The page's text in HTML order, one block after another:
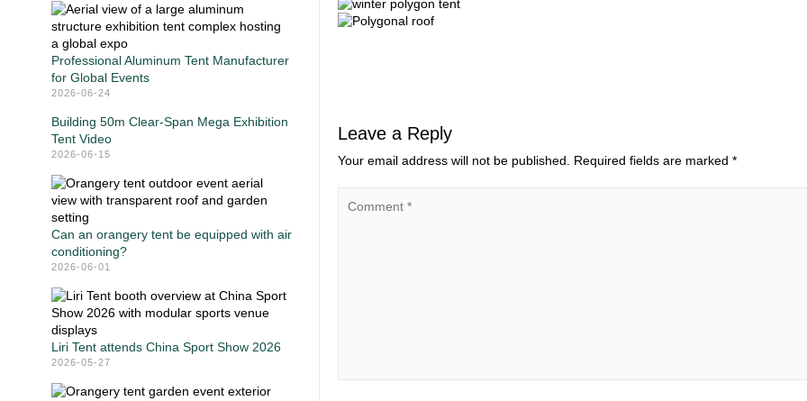
Leave a Reply
Your email address will not be published. Required fields are marked *
Professional Aluminum Tent Manufacturer
for Global Events
2026-06-24
Building 50m Clear-Span Mega Exhibition
Tent Video
2026-06-15
Can an orangery tent be equipped with air
conditioning?
2026-06-01
Liri Tent attends China Sport Show 2026
2026-05-27